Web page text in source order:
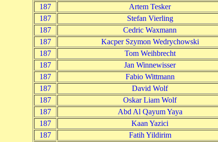
187
Artem Tesker
187
Stefan Vierling
187
Cedric Waxmann
187
Kacper Szymon Wedrychowski
187
Tom Weihbrecht
187
Jan Winnewisser
187
Fabio Wittmann
187
David Wolf
187
Oskar Liam Wolf
187
Abd Al Qayum Yaya
187
Kaan Yazici
187
Fatih Yildirim